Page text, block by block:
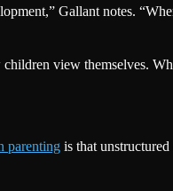
Gallant notes.
view themselves.
parenting is that